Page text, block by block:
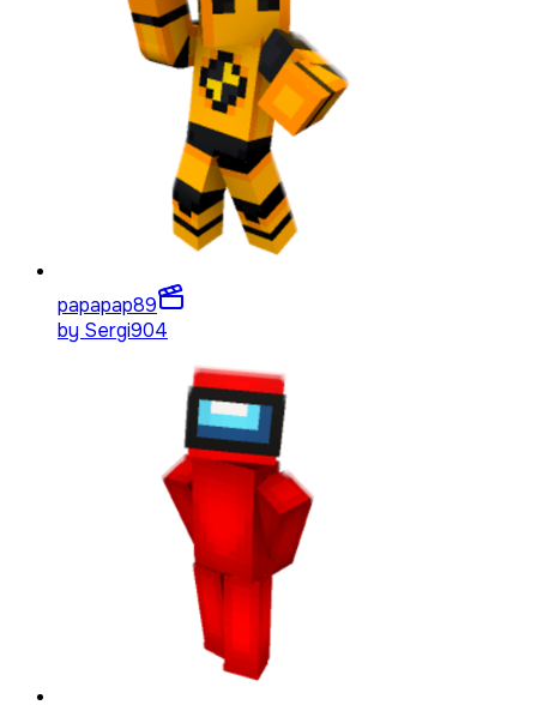
papapap89
by Sergi904